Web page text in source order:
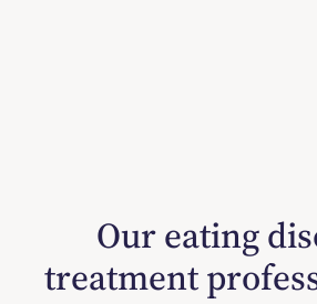
Our eating
treatment